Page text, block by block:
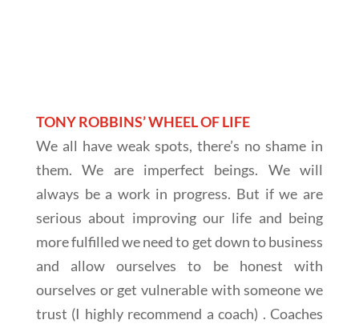
TONY ROBBINS’ WHEEL OF LIFE
We all have weak spots, there’s no shame in
them. We are imperfect beings. We will
always be a work in progress. But if we are
serious about improving our life and being
more fulfilled we need to get down to business
and allow ourselves to be honest with
ourselves or get vulnerable with someone we
trust (I highly recommend a coach) . Coaches